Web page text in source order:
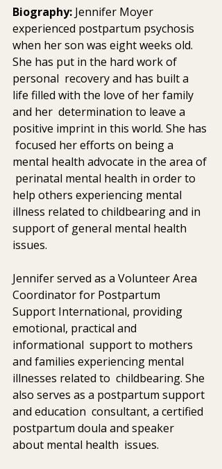
Biography: Jennifer Moyer
experienced postpartum psychosis
when her son was eight weeks old.
She has put in the hard work of
personal  recovery and has built a
life filled with the love of her family
and her  determination to leave a
positive imprint in this world. She has
focused her efforts on being a
mental health advocate in the area of
perinatal mental health in order to
help others experiencing mental
illness related to childbearing and in
support of general mental health
issues.
Jennifer served as a Volunteer Area
Coordinator for Postpartum
Support International, providing
emotional, practical and
informational  support to mothers
and families experiencing mental
illnesses related to  childbearing. She
also serves as a postpartum support
and education  consultant, a certified
postpartum doula and speaker
about mental health  issues.